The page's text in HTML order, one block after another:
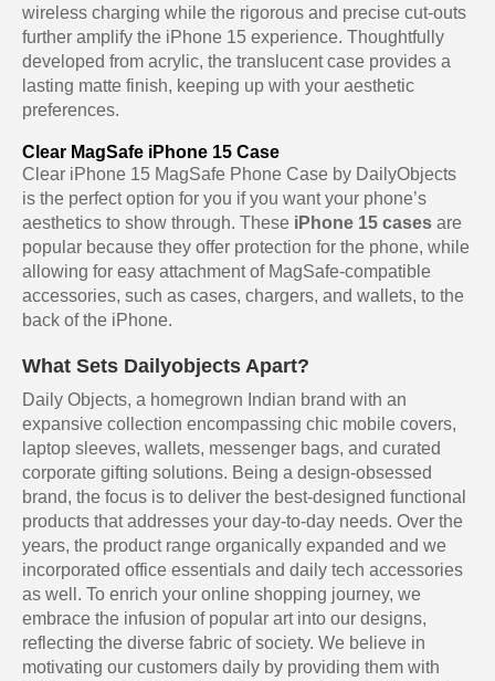
wireless charging while the rigorous and precise cut-outs
further amplify the iPhone 15 experience. Thoughtfully
developed from acrylic, the translucent case provides a
lasting matte finish, keeping up with your aesthetic
preferences.
Clear MagSafe iPhone 15 Case
Clear iPhone 15 MagSafe Phone Case by DailyObjects
is the perfect option for you if you want your phone’s
aesthetics to show through. These iPhone 15 cases are
popular because they offer protection for the phone, while
allowing for easy attachment of MagSafe-compatible
accessories, such as cases, chargers, and wallets, to the
back of the iPhone.
What Sets Dailyobjects Apart?
Daily Objects, a homegrown Indian brand with an
expansive collection encompassing chic mobile covers,
laptop sleeves, wallets, messenger bags, and curated
corporate gifting solutions. Being a design-obsessed
brand, the focus is to deliver the best-designed functional
products that addresses your day-to-day needs. Over the
years, the product range organically expanded and we
incorporated office essentials and daily tech accessories
as well. To enrich your online shopping journey, we
embrace the infusion of popular art into our designs,
reflecting the diverse fabric of society. We believe in
motivating our customers daily by providing them with